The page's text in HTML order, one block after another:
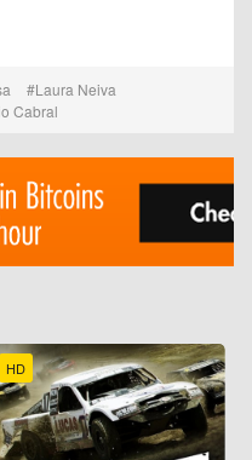
Laura Neiva
Cabral
HD